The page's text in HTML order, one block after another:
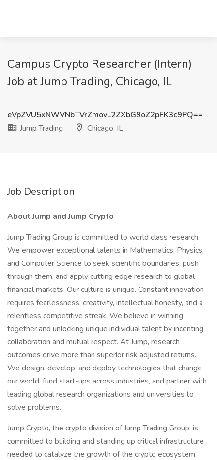
Campus Crypto Researcher (Intern)
Job at Jump Trading, Chicago, IL
eVpZVU5xNWVNbTVrZmovL2ZXbG9oZ2pFK3c9PQ==
Jump Trading
Chicago, IL
Job Description
About Jump and Jump Crypto
Jump Trading Group is committed to world class research.
We empower exceptional talents in Mathematics, Physics,
and Computer Science to seek scientific boundaries, push
through them, and apply cutting edge research to global
financial markets. Our culture is unique. Constant innovation
requires fearlessness, creativity, intellectual honesty, and a
relentless competitive streak. We believe in winning
together and unlocking unique individual talent by incenting
collaboration and mutual respect. At Jump, research
outcomes drive more than superior risk adjusted returns.
We design, develop, and deploy technologies that change
our world, fund start-ups across industries, and partner with
leading global research organizations and universities to
solve problems.
Jump Crypto, the crypto division of Jump Trading Group, is
committed to building and standing up critical infrastructure
needed to catalyze the growth of the crypto ecosystem.